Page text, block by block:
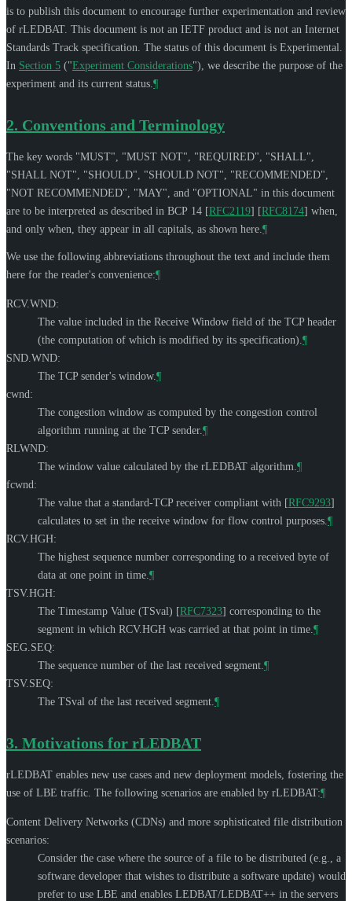
is to publish this document to encourage further experimentation and review
of rLEDBAT. This document is not an IETF product and is not an Internet
Standards Track specification. The status of this document is Experimental.
In Section 5 ("Experiment Considerations"), we describe the purpose of the
experiment and its current status. ¶
2. Conventions and Terminology
The key words "MUST", "MUST NOT", "REQUIRED", "SHALL",
"SHALL NOT", "SHOULD", "SHOULD NOT", "RECOMMENDED",
"NOT RECOMMENDED", "MAY", and "OPTIONAL" in this document
are to be interpreted as described in BCP 14 [RFC2119] [RFC8174] when,
and only when, they appear in all capitals, as shown here. ¶
We use the following abbreviations throughout the text and include them
here for the reader's convenience:¶
RCV.WND:
The value included in the Receive Window field of the TCP header
(the computation of which is modified by its specification). ¶
SND.WND:
The TCP sender's window. ¶
cwnd:
The congestion window as computed by the congestion control
algorithm running at the TCP sender. ¶
RLWND:
The window value calculated by the rLEDBAT algorithm. ¶
fcwnd:
The value that a standard-TCP receiver compliant with [RFC9293]
calculates to set in the receive window for flow control purposes. ¶
RCV.HGH:
The highest sequence number corresponding to a received byte of
data at one point in time. ¶
TSV.HGH:
The Timestamp Value (TSval) [RFC7323] corresponding to the
segment in which RCV.HGH was carried at that point in time. ¶
SEG.SEQ:
The sequence number of the last received segment. ¶
TSV.SEQ:
The TSval of the last received segment. ¶
3. Motivations for rLEDBAT
rLEDBAT enables new use cases and new deployment models, fostering the
use of LBE traffic. The following scenarios are enabled by rLEDBAT:¶
Content Delivery Networks (CDNs) and more sophisticated file distribution
scenarios:
Consider the case where the source of a file to be distributed (e.g., a
software developer that wishes to distribute a software update) would
prefer to use LBE and enables LEDBAT/LEDBAT++ in the servers